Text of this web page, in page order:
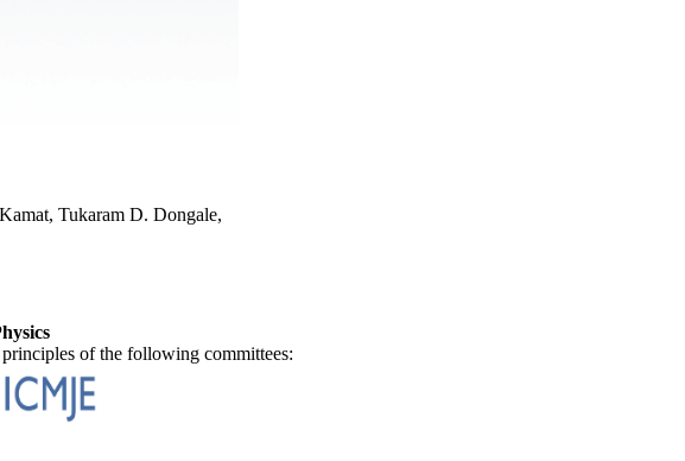
Tukaram D. Dongale,
of the following committees: